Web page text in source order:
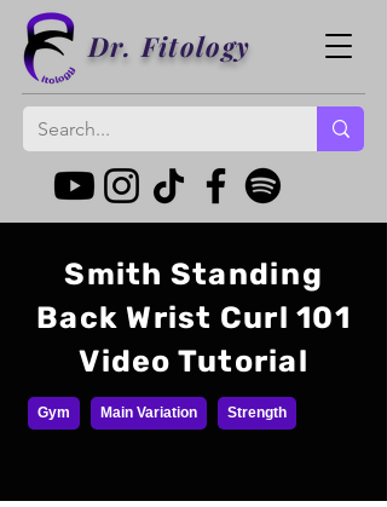
Dr. Fitology
Smith Standing
Back Wrist Curl 101
Video Tutorial
Gym Main Variation Strength